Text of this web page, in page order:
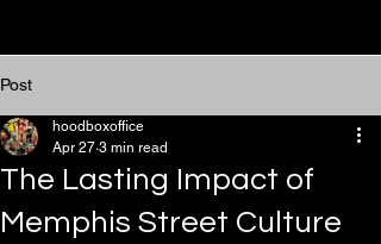
Post
The Lasting Impact of
Memphis Street Culture
hoodboxoffice
Apr 27 3 min read